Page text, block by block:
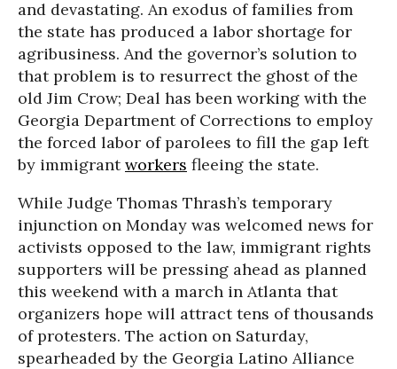
and devastating. An exodus of families from
the state has produced a labor shortage for
agribusiness. And the governor’s solution to
that problem is to resurrect the ghost of the
old Jim Crow; Deal has been working with the
Georgia Department of Corrections to employ
the forced labor of parolees to fill the gap left
by immigrantworkers fleeing the state.
While Judge Thomas Thrash’s temporary
injunction on Monday was welcomed news for
activists opposed to the law, immigrant rights
supporters will be pressing ahead as planned
this weekend with a march in Atlanta that
organizers hope will attract tens of thousands
of protesters. The action on Saturday,
spearheaded by the Georgia Latino Alliance